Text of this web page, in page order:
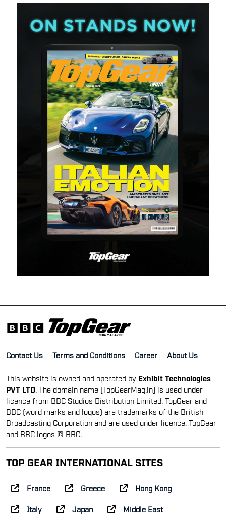
Contact Us Terms and Conditions Career About Us
This website is owned and operated by Exhibit Technologies
PVT LTD . The domain name [TopGearMag.in] is used under
licence from BBC Studios Distribution Limited. TopGear and
BBC (word marks and logos) are trademarks of the British
Broadcasting Corporation and are used under licence. TopGear
and BBC logos © BBC.
TOP GEAR INTERNATIONAL SITES
France Greece Hong Kong
Italy Japan Middle East